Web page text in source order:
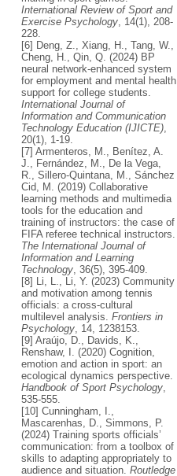
International Review of Sport and
Exercise Psychology, 14(1), 208-
228.
[6] Deng, Z., Xiang, H., Tang, W.,
Cheng, H., Qin, Q. (2024) BP
neural network-enhanced system
for employment and mental health
support for college students.
International Journal of
Information and Communication
Technology Education (IJICTE),
20(1), 1-19.
[7] Armenteros, M., Benítez, A.
J., Fernández, M., De la Vega,
R., Sillero-Quintana, M., Sánchez
Cid, M. (2019) Collaborative
learning methods and multimedia
tools for the education and
training of instructors: the case of
FIFA referee technical instructors.
The International Journal of
Information and Learning
Technology, 36(5), 395-409.
[8] Li, L., Li, Y. (2023) Community
and motivation among tennis
officials: a cross-cultural
multilevel analysis. Frontiers in
Psychology, 14, 1238153.
[9] Araújo, D., Davids, K.,
Renshaw, I. (2020) Cognition,
emotion and action in sport: an
ecological dynamics perspective.
Handbook of Sport Psychology,
535-555.
[10] Cunningham, I.,
Mascarenhas, D., Simmons, P.
(2024) Training sports officials’
communication: from a toolbox of
skills to adapting appropriately to
audience and situation. Routledge